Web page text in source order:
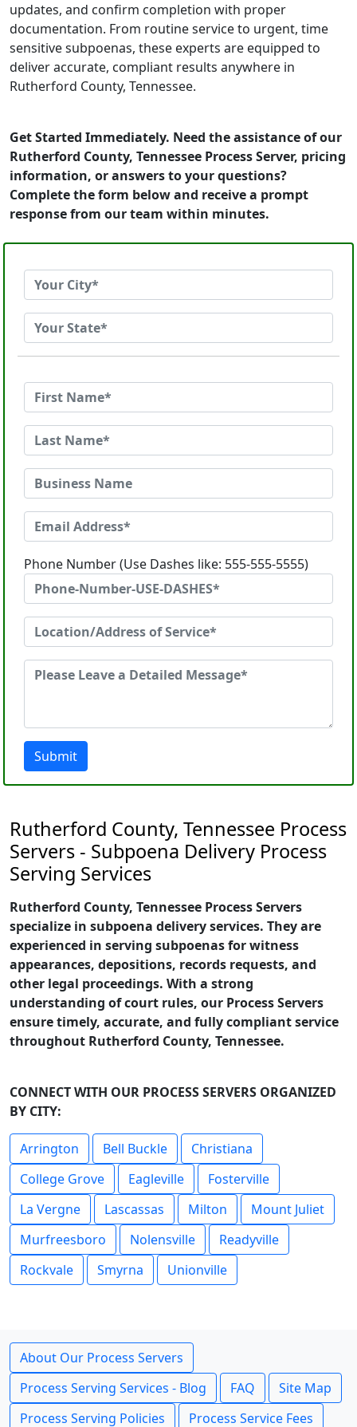
updates, and confirm completion with proper
documentation. From routine service to urgent, time
sensitive subpoenas, these experts are equipped to
deliver accurate, compliant results anywhere in
Rutherford County, Tennessee.
Get Started Immediately. Need the assistance of our
Rutherford County, Tennessee Process Server, pricing
information, or answers to your questions?
Complete the form below and receive a prompt
response from our team within minutes.
Phone Number (Use Dashes like: 555-555-5555)
Submit
Rutherford County, Tennessee Process
Servers - Subpoena Delivery Process
Serving Services
Rutherford County, Tennessee Process Servers
specialize in subpoena delivery services. They are
experienced in serving subpoenas for witness
appearances, depositions, records requests, and
other legal proceedings. With a strong
understanding of court rules, our Process Servers
ensure timely, accurate, and fully compliant service
throughout Rutherford County, Tennessee.
CONNECT WITH OUR PROCESS SERVERS ORGANIZED
BY CITY:
Arrington Bell Buckle
Christiana
College Grove
Eagleville
Fosterville
La Vergne
Lascassas Milton
Mount Juliet
Murfreesboro
Nolensville
Readyville
Rockvale
Smyrna Unionville
About Our Process Servers
Process Serving Services - Blog
FAQ
Site Map
Process Serving Policies
Process Service Fees